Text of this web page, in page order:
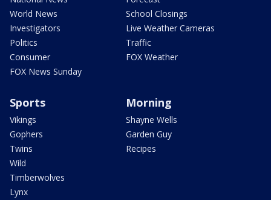
World News
Investigators
Politics
Consumer
FOX News Sunday
School Closings
Live Weather Cameras
Traffic
FOX Weather
Sports
Vikings
Gophers
Twins
Wild
Timberwolves
Lynx
Morning
Shayne Wells
Garden Guy
Recipes